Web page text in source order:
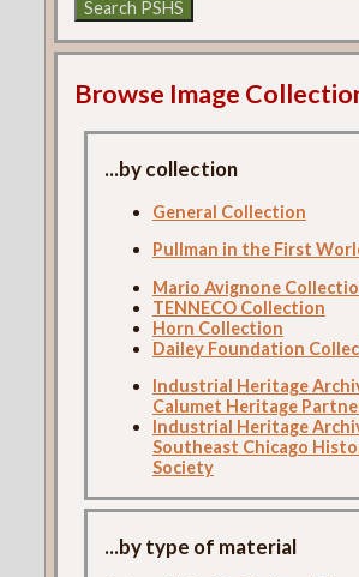
Browse Image
...by collection
General Collection
Pullman in the First
Mario Avignone
TENNECO Collection
Horn Collection
Dailey Foundation
Industrial Heritage
Calumet Heritage
Industrial Heritage
Southeast Chicago
Society
...by type of material